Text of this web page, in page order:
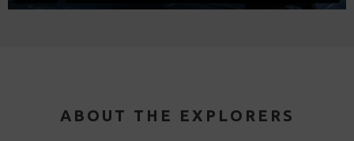
ABOUT THE EXPLORERS